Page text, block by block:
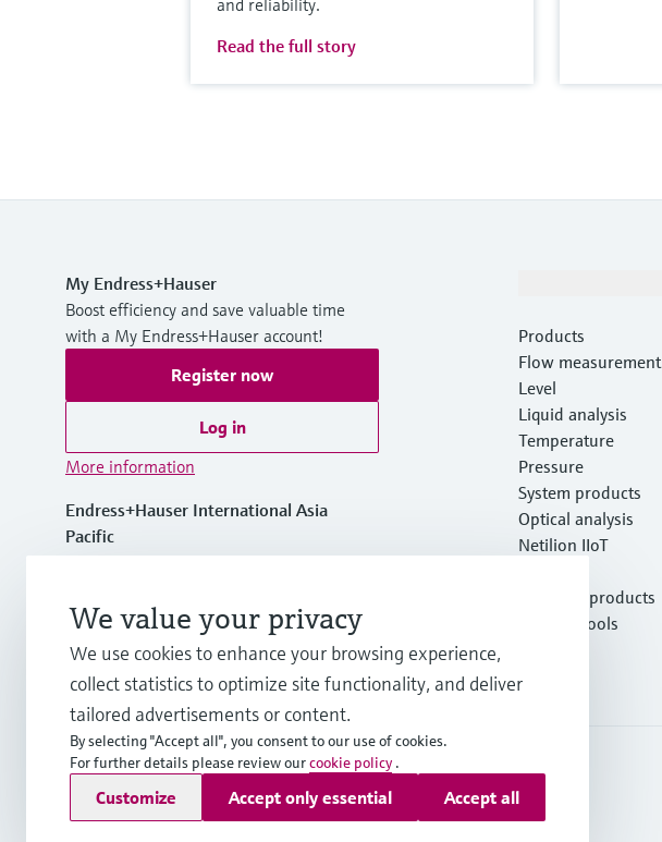
and reliability.
Read the full story
My Endress+Hauser
Boost efficiency and save valuable time
with a My Endress+Hauser account!
Register now
Log in
More information
Endress+Hauser International Asia
Pacific
Vietnam
+84 28 3842 0026
info.vn@endress.com
Products
Flow measurement
Level
Liquid analysis
Temperature
Pressure
System products
Optical analysis
Netilion IIoT
Featured products
Product tools
Copyright © Endress+Hauser Group Services AG
ImprintTerms of use Data ProtectionGeneral Terms and Conditions
We value your privacy
We use cookies to enhance your browsing experience,
collect statistics to optimize site functionality, and deliver
tailored advertisements or content.
By selecting "Accept all", you consent to our use of cookies.
For further details please review ourcookie policy .
Customize Accept only essential Accept all